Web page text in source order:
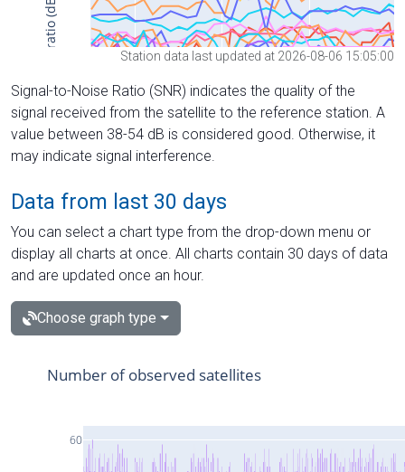
Station data last updated at 2026-08-06 15:05:00
Signal-to-Noise Ratio (SNR) indicates the quality of the
signal received from the satellite to the reference station. A
value between 38-54 dB is considered good. Otherwise, it
may indicate signal interference.
Data from last 30 days
You can select a chart type from the drop-down menu or
display all charts at once. All charts contain 30 days of data
and are updated once an hour.
Choose graph type
60
Number of observed satellites